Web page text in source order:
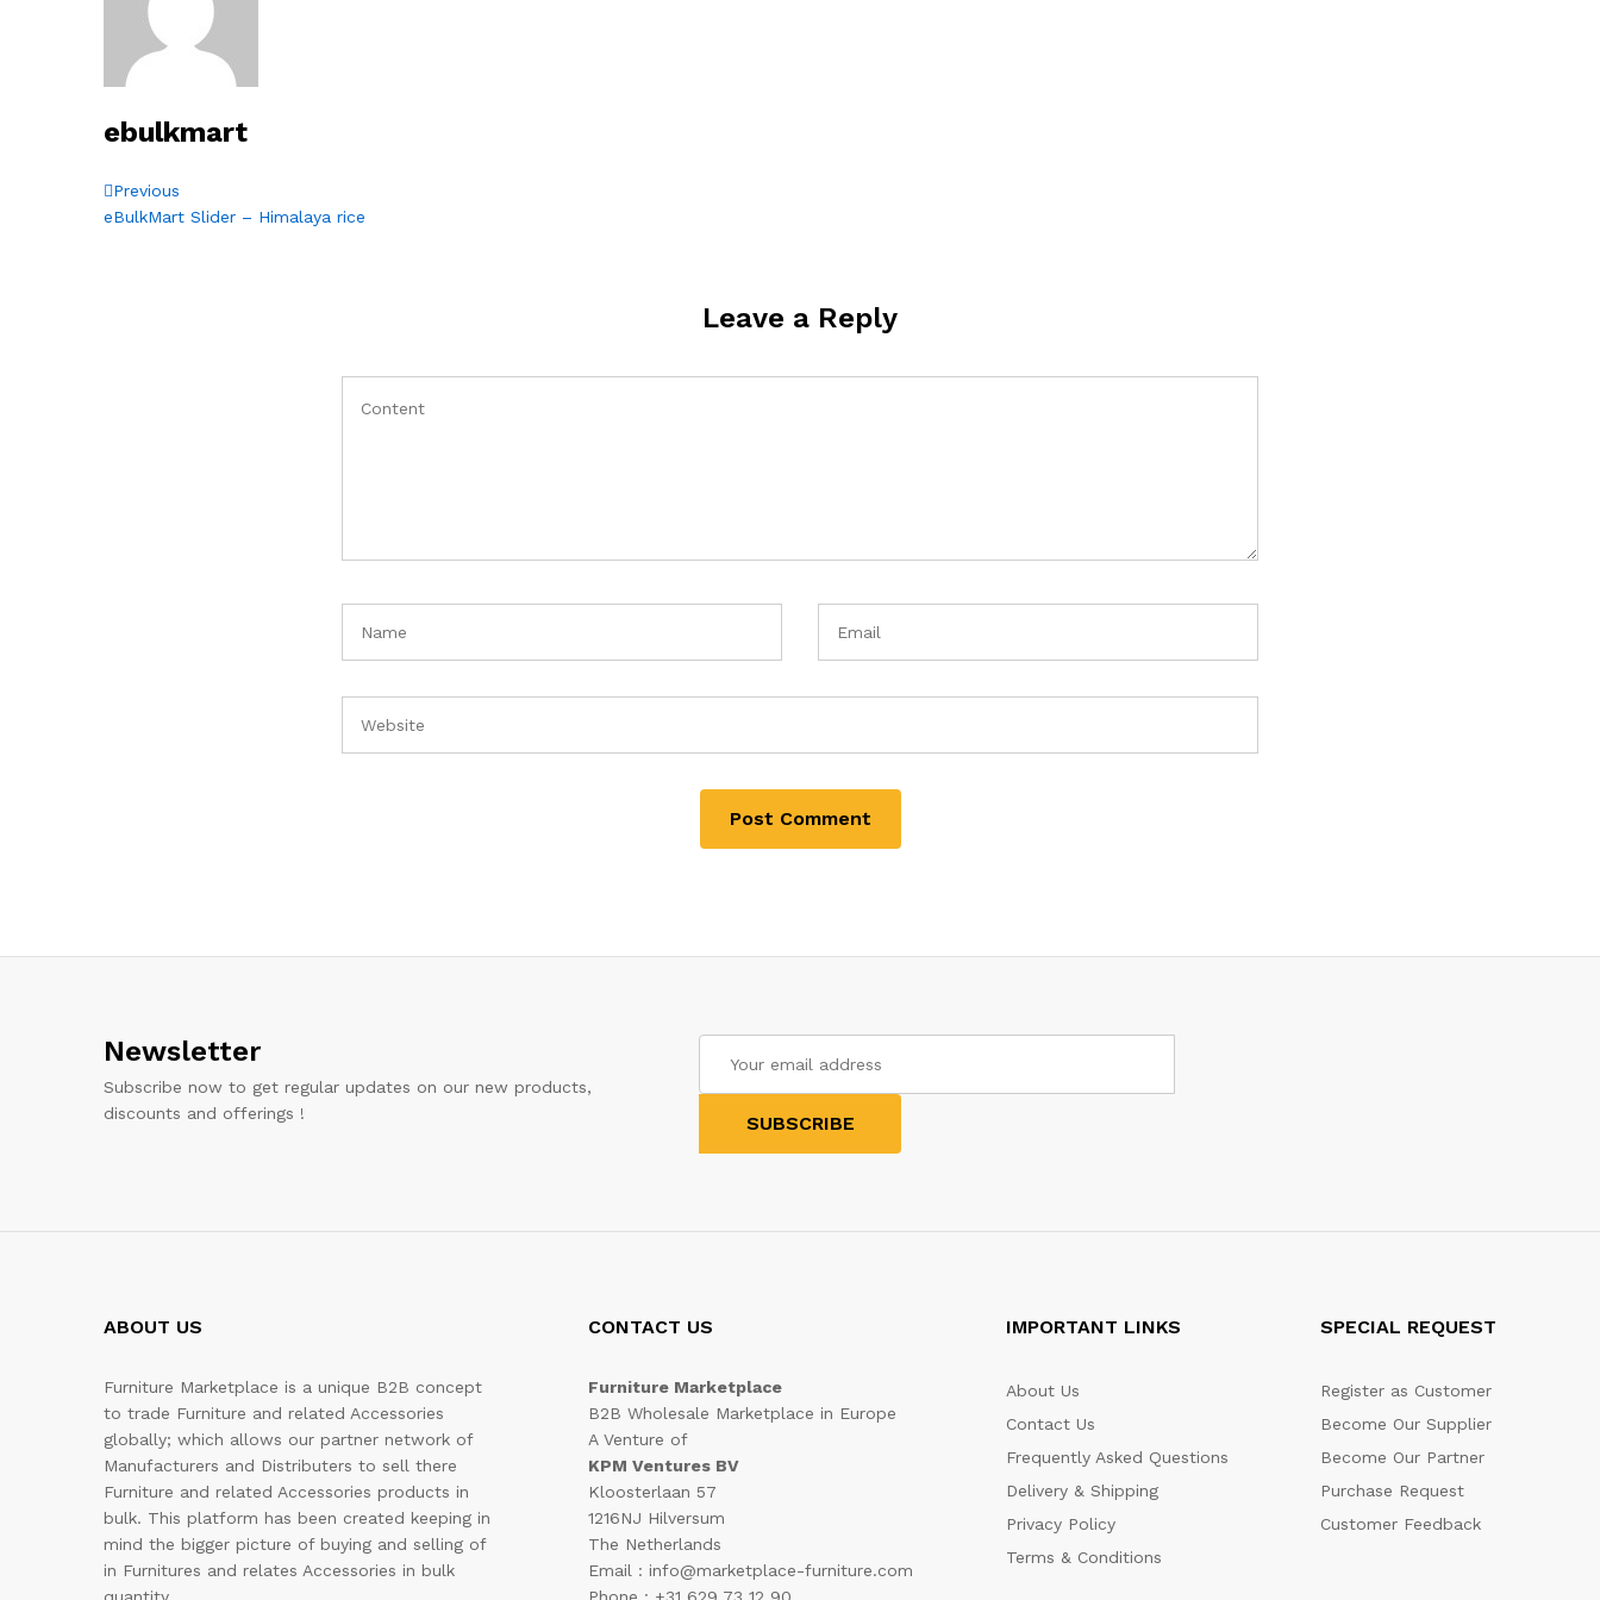
ebulkmart
Post
Previous
Post
Previous
eBulkMart Slider – Himalaya rice
Leave a Reply
Newsletter
Subscribe now to get regular updates on our new products,
discounts and offerings !
ABOUT US
Furniture Marketplace is a unique B2B concept
to trade Furniture and related Accessories
globally; which allows our partner network of
Manufacturers and Distributers to sell there
Furniture and related Accessories products in
bulk. This platform has been created keeping in
mind the bigger picture of buying and selling of
in Furnitures and relates Accessories in bulk
quantity.
CONTACT US
Furniture Marketplace
B2B Wholesale Marketplace in Europe
A Venture of
KPM Ventures BV
Kloosterlaan 57
1216NJ Hilversum
The Netherlands
Email : info@marketplace-furniture.com
Phone : +31 629 73 12 90
IMPORTANT LINKS
About Us
Contact Us
Frequently Asked Questions
Delivery & Shipping
Privacy Policy
Terms & Conditions
SPECIAL REQUEST
Register as Customer
Become Our Supplier
Become Our Partner
Purchase Request
Customer Feedback